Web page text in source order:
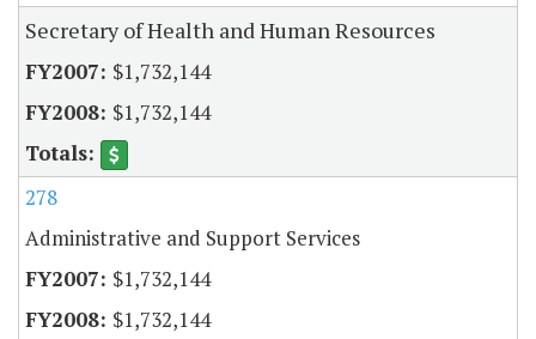
Secretary of Health and Human Resources
$1,732,144
$1,732,144
278
Administrative and Support Services
$1,732,144
$1,732,144